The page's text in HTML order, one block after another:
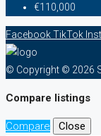
€110,000
FacebookTikTok
© Copyright © 2026
Compare listings
Compare
Close